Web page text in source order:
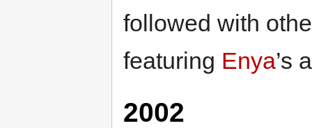
followed with
featuring Enya’s
2002